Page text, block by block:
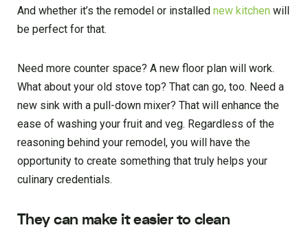
And whether it’s the remodel or installed new kitchen will
be perfect for that.
Need more counter space? A new floor plan will work.
What about your old stove top? That can go, too. Need a
new sink with a pull-down mixer? That will enhance the
ease of washing your fruit and veg. Regardless of the
reasoning behind your remodel, you will have the
opportunity to create something that truly helps your
culinary credentials.
They can make it easier to clean